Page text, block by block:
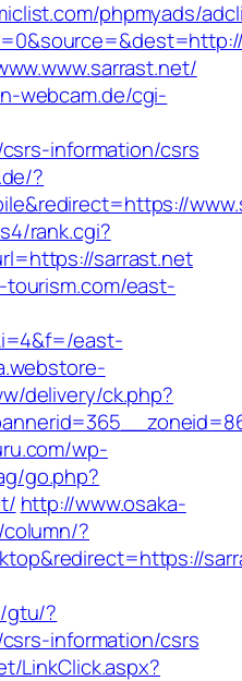
phpmyads/
webcam.de/cgi-
information/csrs
?
rank.cgi?
sarrast.net
east-
east-
delivery/ck.php?
wp-
go.php?
http://www.osaka-
?
gtu/?
information/csrs
LinkClick.aspx?